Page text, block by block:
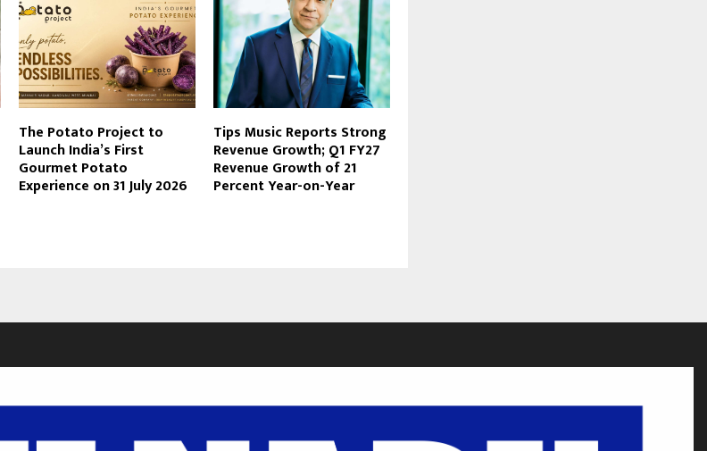
The Potato Project to
Launch India’s First
Gourmet Potato
Experience on 31 July 2026
Tips Music Reports Strong
Revenue Growth; Q1 FY27
Revenue Growth of 21
Percent Year-on-Year